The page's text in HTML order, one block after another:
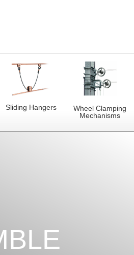
Sliding Hangers
Wheel Clamping
Mechanisms